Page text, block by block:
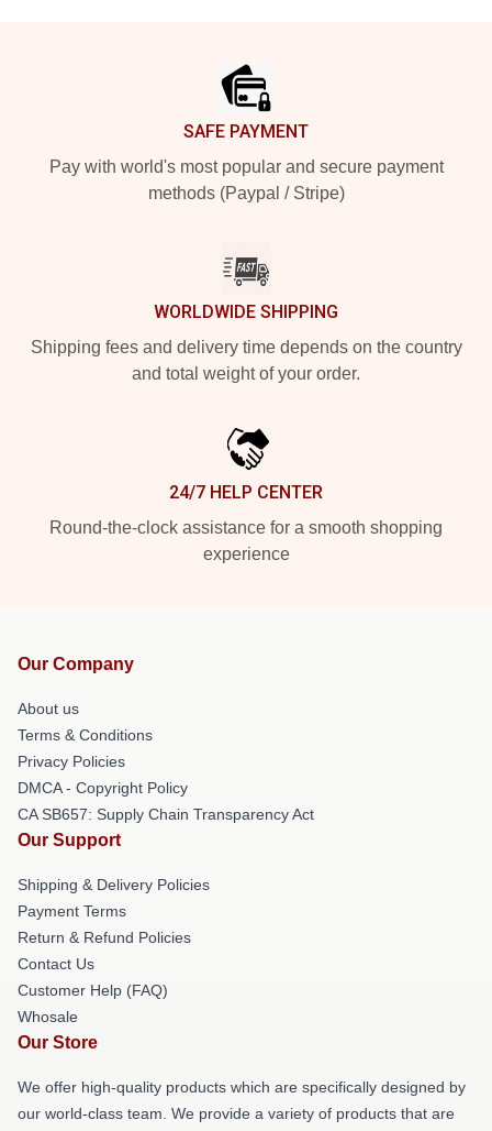
SAFE PAYMENT
Pay with world's most popular and secure payment
methods (Paypal / Stripe)
WORLDWIDE SHIPPING
Shipping fees and delivery time depends on the country
and total weight of your order.
24/7 HELP CENTER
Round-the-clock assistance for a smooth shopping
experience
Our Company
About us
Terms & Conditions
Privacy Policies
DMCA - Copyright Policy
CA SB657: Supply Chain Transparency Act
Our Support
Shipping & Delivery Policies
Payment Terms
Return & Refund Policies
Contact Us
Customer Help (FAQ)
Whosale
Our Store
We offer high-quality products which are specifically designed by
our world-class team. We provide a variety of products that are